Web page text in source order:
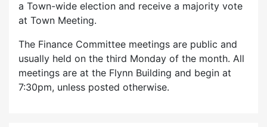
a Town-wide election and receive a majority vote
at Town Meeting.
The Finance Committee meetings are public and
usually held on the third Monday of the month. All
meetings are at the Flynn Building and begin at
7:30pm, unless posted otherwise.